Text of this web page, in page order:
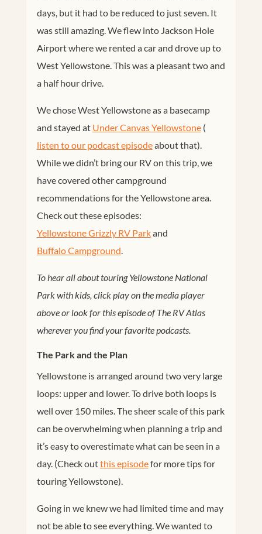
days, but it had to be reduced to just seven. It
was still amazing. We flew into Jackson Hole
Airport where we rented a car and drove up to
West Yellowstone. This was a pleasant two and
a half hour drive.
We chose West Yellowstone as a basecamp
and stayed at Under Canvas Yellowstone(
listen to our podcast episodeabout that).
While we didn’t bring our RV on this trip, we
have covered other campground
recommendations for the Yellowstone area.
Check out these episodes:
Yellowstone Grizzly RV Parkand
Buffalo Campground
To hear all about touring Yellowstone National
Park with kids, click play on the media player
above or look for this episode of The RV Atlas
wherever you find your favorite podcasts.
The Park and the Plan
Yellowstone is arranged around two very large
loops: upper and lower. To drive both loops is
well over 150 miles. The sheer scale of this park
can be overwhelming when planning a trip and
it’s easy to overestimate what can be seen in a
day. (Check outthis episodefor more tips for
touring Yellowstone).
Going in we knew we had limited time and may
not be able to see everything. We wanted to